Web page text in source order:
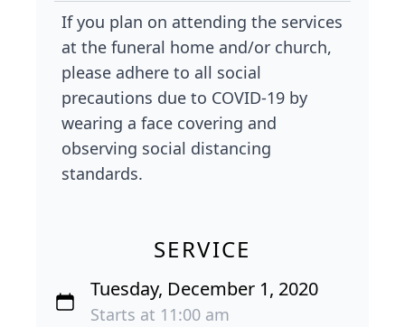
If you plan on attending the services
at the funeral home and/or church,
please adhere to all social
precautions due to COVID-19 by
wearing a face covering and
observing social distancing
standards.
SERVICE
Tuesday, December 1, 2020
Starts at 11:00 am